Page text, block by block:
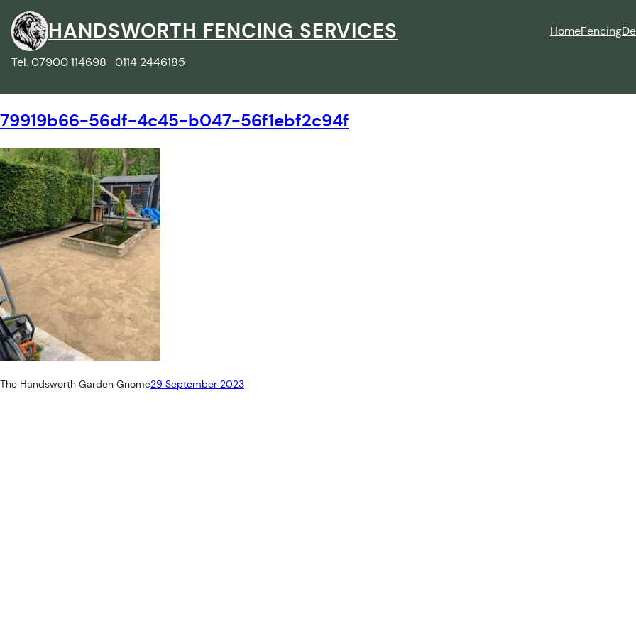
content
HANDSWORTH FENCING SERVICES HomeFencing
Tel. 07900 114698 0114 2446185
79919b66-56df-4c45-b047-56f1ebf2c94f
The Handsworth Garden Gnome29 September 2023